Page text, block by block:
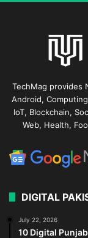
TechMag provides
Android,
IoT, Blockchain,
Web, Health,
DIGITAL
July 22, 2026
10 Digital